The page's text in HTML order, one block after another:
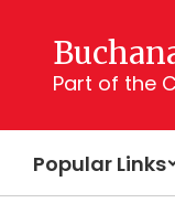
contentPart of the
Popular Links